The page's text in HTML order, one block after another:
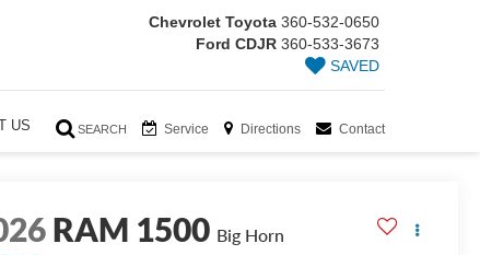
Chevrolet Toyota 360-532-0650
Ford CDJR 360-533-3673
SAVED
SEARCH Service Directions Contact
US
RAM 1500 Big Horn